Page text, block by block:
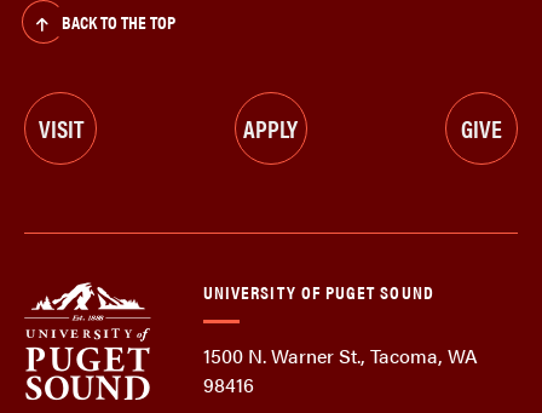
BACK TO THE TOP
VISIT APPLY GIVE
UNIVERSITY OF PUGET SOUND
1500 N. Warner St., Tacoma, WA
98416